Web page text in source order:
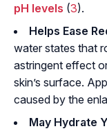
pH levels (3).
Helps Ease
water states that
astringent effect
skin’s surface.
caused by the
May Hydrate